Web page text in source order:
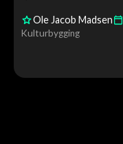
Ole Jacob Madsen
Kulturbygging